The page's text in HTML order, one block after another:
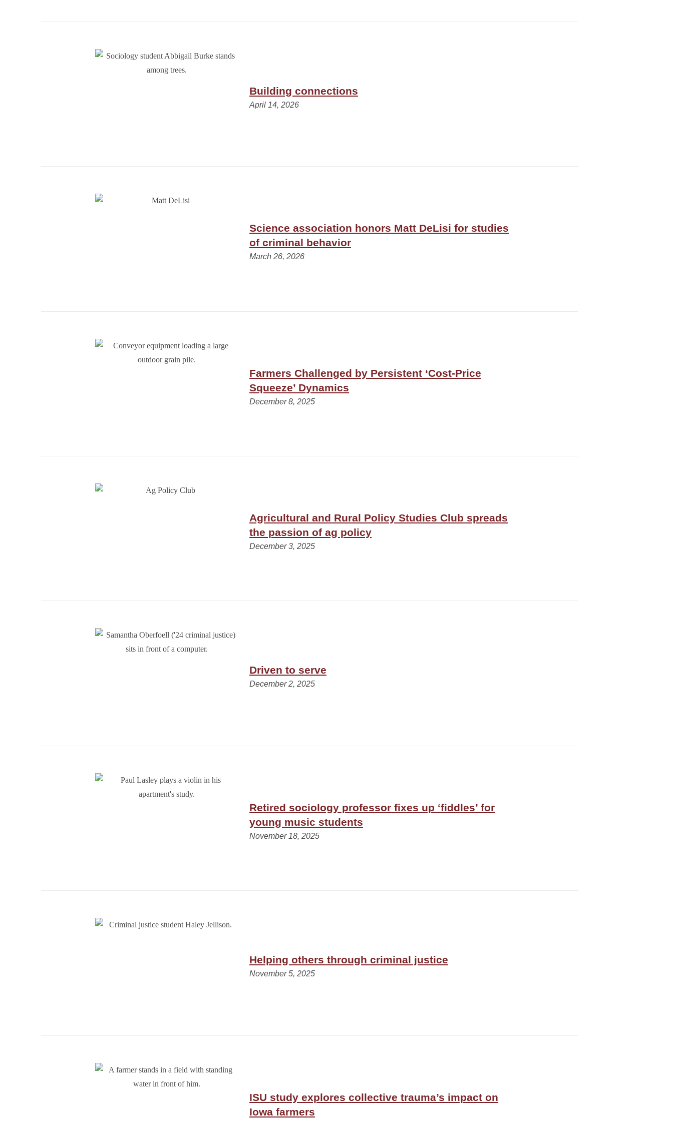
Building connections
April 14, 2026
Science association honors Matt DeLisi for studies
of criminal behavior
March 26, 2026
Farmers Challenged by Persistent ‘Cost-Price
Squeeze’ Dynamics
December 8, 2025
Agricultural and Rural Policy Studies Club spreads
the passion of ag policy
December 3, 2025
Driven to serve
December 2, 2025
Retired sociology professor fixes up ‘fiddles’ for
young music students
November 18, 2025
Helping others through criminal justice
November 5, 2025
ISU study explores collective trauma’s impact on
Iowa farmers